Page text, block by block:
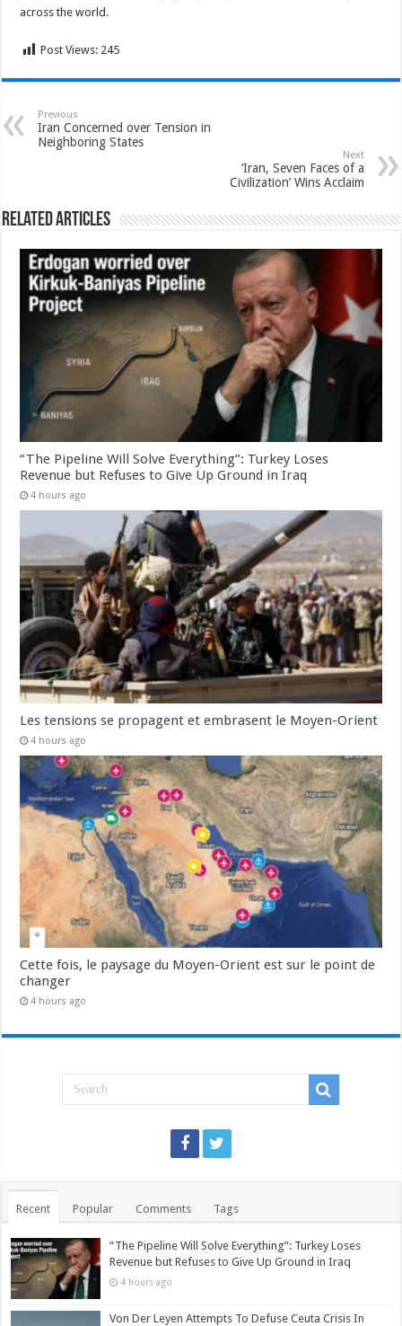
across the world.
Post Views: 245
Previous
Iran Concerned over Tension in
Neighboring States
Next
‘Iran, Seven Faces of a
Civilization’ Wins Acclaim
Related Articles
“The Pipeline Will Solve Everything”: Turkey Loses
Revenue but Refuses to Give Up Ground in Iraq
4 hours ago
Les tensions se propagent et embrasent le Moyen-Orient
4 hours ago
Cette fois, le paysage du Moyen-Orient est sur le point de
changer
4 hours ago
Recent Popular Comments Tags
“The Pipeline Will Solve Everything”: Turkey Loses
Revenue but Refuses to Give Up Ground in Iraq
4 hours ago
Von Der Leyen Attempts To Defuse Ceuta Crisis In